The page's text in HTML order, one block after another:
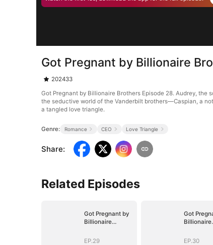
Got Pregnant by Billionaire
202433
Got Pregnant by Billionaire Brothers Episode 28. Audrey,
the seductive world of the Vanderbilt brothers—Caspian, a
a tangled love triangle.
Genre: Romance CEO Love Triangle
Share:
Related Episodes
Got Pregnant by
Billionaire
EP.29
Got
Billionaire
EP.30